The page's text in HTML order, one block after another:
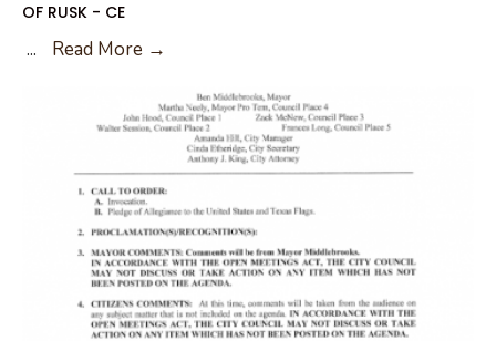
OF RUSK - CE
... Read More →
Public
Service
Announcement